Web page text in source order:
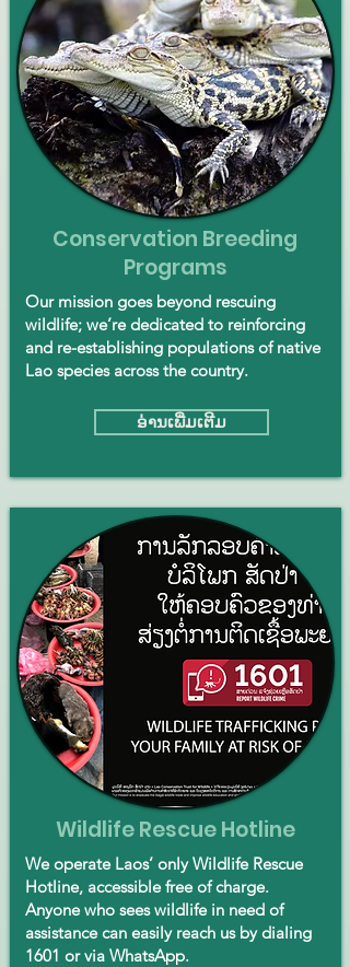
Conservation Breeding
Programs
Our mission goes beyond rescuing
wildlife; we’re dedicated to reinforcing
and re-establishing populations of native
Lao species across the country.
ອ່ານ​ເພີ່ມ​ເຕີມ
Wildlife Rescue Hotline
We operate Laos’ only Wildlife Rescue
Hotline, accessible free of charge.
Anyone who sees wildlife in need of
assistance can easily reach us by dialing
1601 or via WhatsApp.